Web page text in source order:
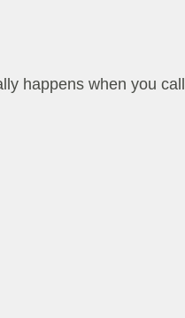
happens when you call